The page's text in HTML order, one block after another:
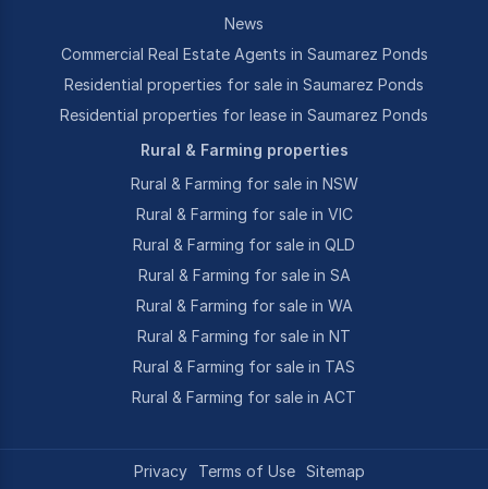
News
Commercial Real Estate Agents in Saumarez Ponds
Residential properties for sale in Saumarez Ponds
Residential properties for lease in Saumarez Ponds
Rural & Farming properties
Rural & Farming for sale in NSW
Rural & Farming for sale in VIC
Rural & Farming for sale in QLD
Rural & Farming for sale in SA
Rural & Farming for sale in WA
Rural & Farming for sale in NT
Rural & Farming for sale in TAS
Rural & Farming for sale in ACT
Privacy Terms of Use Sitemap